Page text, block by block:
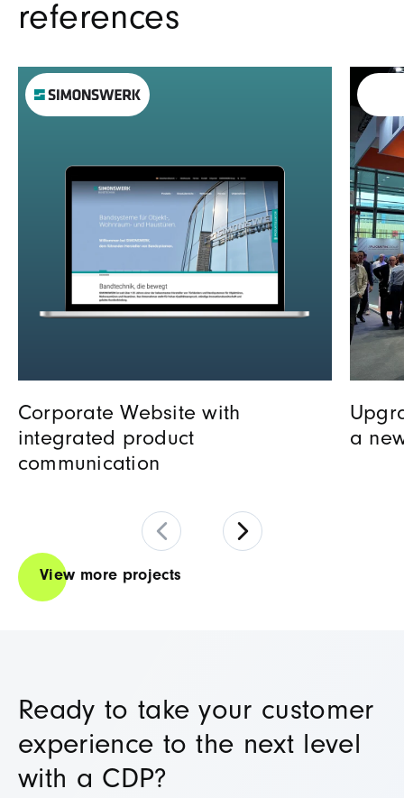
references
Corporate Website with
integrated product
communication
a
View more projects
Ready to take your customer
experience to the next level
with a CDP?